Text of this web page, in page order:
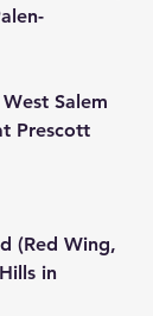
Salem
Prescott
(Red Wing,
in